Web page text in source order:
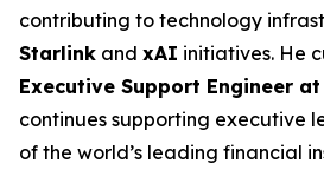
contributing to technology
Starlink and xAI initiatives. He
Executive Support Engineer
continues supporting executive
of the world’s leading financial